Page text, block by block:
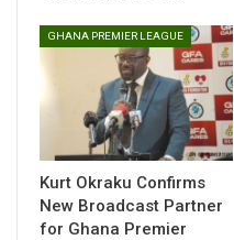
Table of Contents
Related
Related
GHANA PREMIER LEAGUE
Kurt Okraku Confirms
New Broadcast Partner
for Ghana Premier